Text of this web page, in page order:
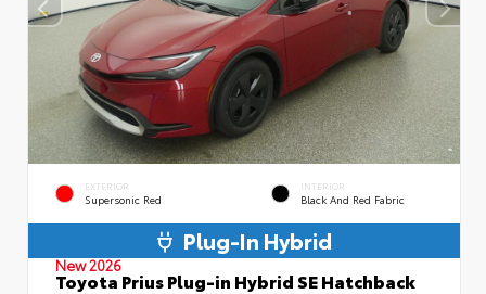
EXTERIOR
Supersonic Red
INTERIOR
Black And Red Fabric
Plug-In Hybrid
New 2026
Toyota Prius Plug-in Hybrid SE Hatchback